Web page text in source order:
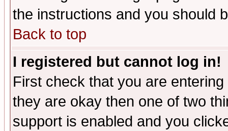
the instructions and you should
Back to top
I registered but cannot log in!
First check that you are
they are okay then one of two
support is enabled and you